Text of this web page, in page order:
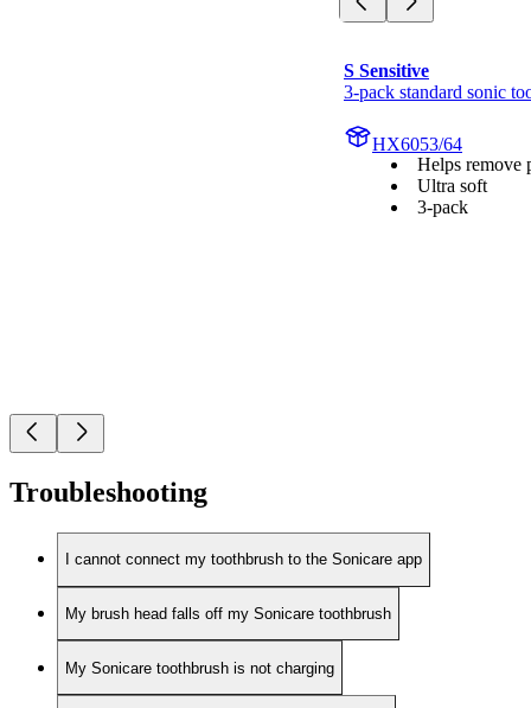
S Sensitive
3-pack standard sonic
HX6053/64
Helps remove
Ultra soft
3-pack
Troubleshooting
I cannot connect my toothbrush to the Sonicare app
My brush head falls off my Sonicare toothbrush
My Sonicare toothbrush is not charging